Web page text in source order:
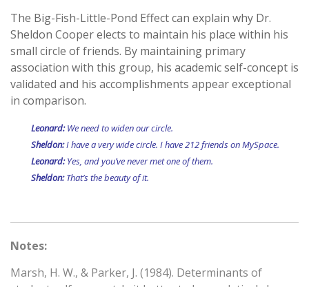
The Big-Fish-Little-Pond Effect can explain why Dr.
Sheldon Cooper elects to maintain his place within his
small circle of friends. By maintaining primary
association with this group, his academic self-concept is
validated and his accomplishments appear exceptional
in comparison.
Leonard:We need to widen our circle.
Sheldon:I have a very wide circle. I have 212 friends on MySpace.
Leonard:Yes, and you’ve never met one of them.
Sheldon:That’s the beauty of it.
Notes:
Marsh, H. W., & Parker, J. (1984). Determinants of